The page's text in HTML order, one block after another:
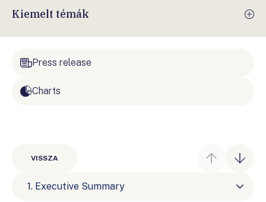
Kiemelt témák
Press release
Charts
VISSZA
1. Executive Summary